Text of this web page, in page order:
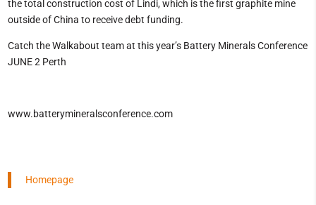
the total construction cost of Lindi, which is the first graphite mine
outside of China to receive debt funding.
Catch the Walkabout team at this year’s Battery Minerals Conference
JUNE 2 Perth
www.batterymineralsconference.com
Homepage